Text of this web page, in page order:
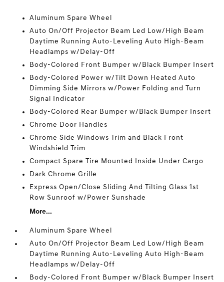
Aluminum Spare Wheel
Auto On/Off Projector Beam Led Low/High Beam
Daytime Running Auto-Leveling Auto High-Beam
Headlamps w/Delay-Off
Body-Colored Front Bumper w/Black Bumper Insert
Body-Colored Power w/Tilt Down Heated Auto
Dimming Side Mirrors w/Power Folding and Turn
Signal Indicator
Body-Colored Rear Bumper w/Black Bumper Insert
Chrome Door Handles
Chrome Side Windows Trim and Black Front
Windshield Trim
Compact Spare Tire Mounted Inside Under Cargo
Dark Chrome Grille
Express Open/Close Sliding And Tilting Glass 1st
Row Sunroof w/Power Sunshade
More...
Aluminum Spare Wheel
Auto On/Off Projector Beam Led Low/High Beam
Daytime Running Auto-Leveling Auto High-Beam
Headlamps w/Delay-Off
Body-Colored Front Bumper w/Black Bumper Insert